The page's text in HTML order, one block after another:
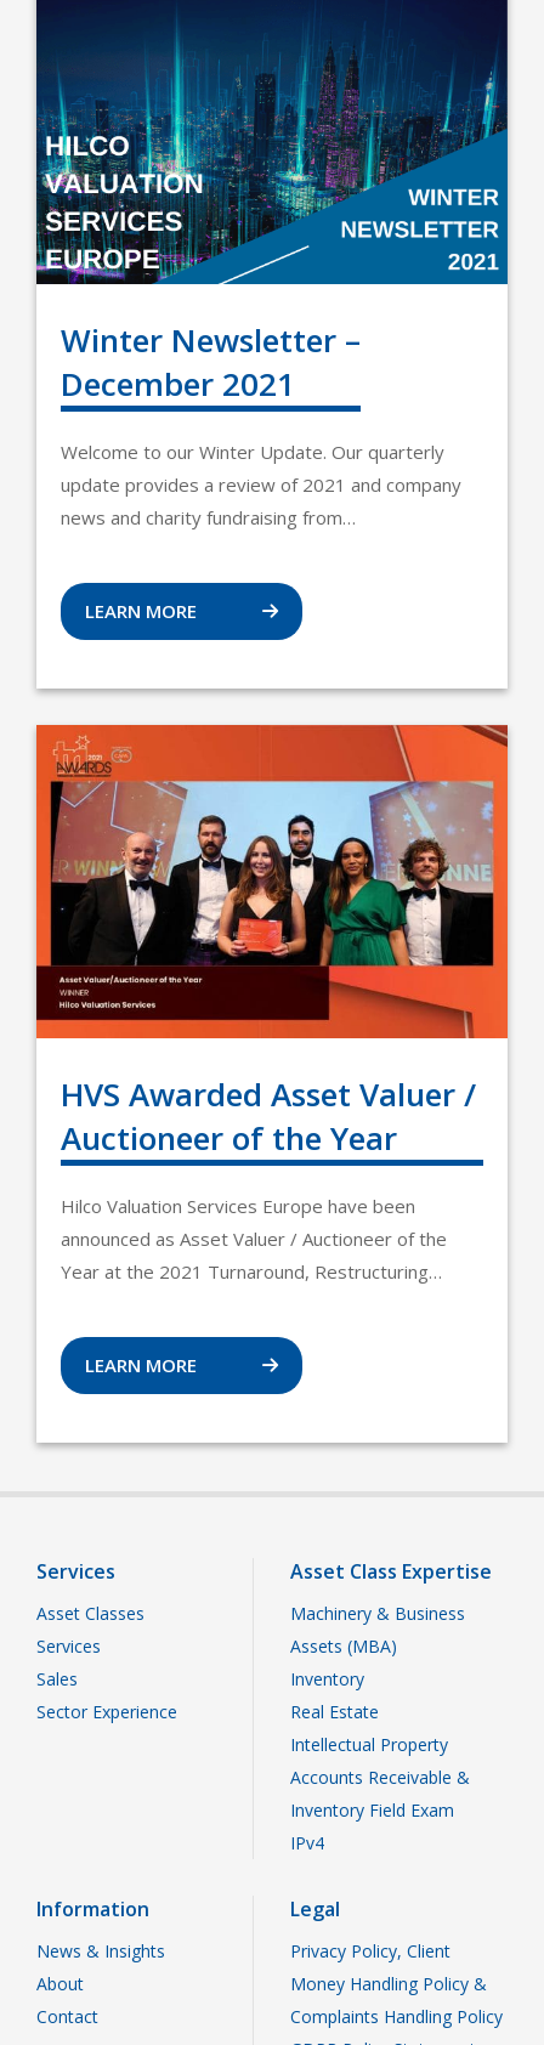
Winter Newsletter –
December 2021
Welcome to our Winter Update. Our quarterly
update provides a review of 2021 and company
news and charity fundraising from…
LEARN MORE
HVS Awarded Asset Valuer /
Auctioneer of the Year
Hilco Valuation Services Europe have been
announced as Asset Valuer / Auctioneer of the
Year at the 2021 Turnaround, Restructuring…
LEARN MORE
Services
Asset Classes
Services
Sales
Sector Experience
Asset Class Expertise
Machinery & Business
Assets (MBA)
Inventory
Real Estate
Intellectual Property
Accounts Receivable &
Inventory Field Exam
IPv4
Information
News & Insights
About
Contact
Legal
Privacy Policy, Client
Money Handling Policy &
Complaints Handling Policy